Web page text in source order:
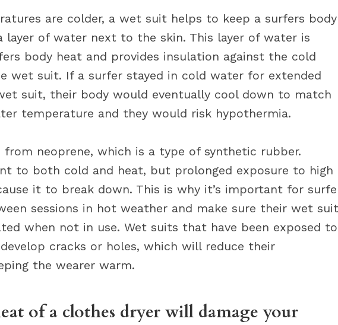
are colder, a wet suit helps to keep a surfers body
layer of water next to the skin. This layer of water is
body heat and provides insulation against the cold
wet suit. If a surfer stayed in cold water for extended
suit, their body would eventually cool down to match
temperature and they would risk hypothermia.
from neoprene, which is a type of synthetic rubber.
to both cold and heat, but prolonged exposure to high
it to break down. This is why it’s important for
sessions in hot weather and make sure their wet
when not in use. Wet suits that have been exposed to
cracks or holes, which will reduce their
the wearer warm.
of a clothes dryer will damage your